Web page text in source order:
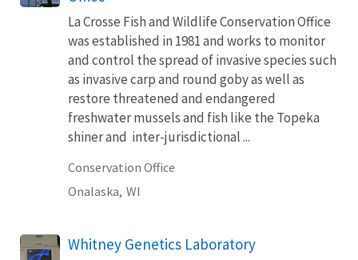
La Crosse Fish and Wildlife Conservation Office
was established in 1981 and works to monitor
and control the spread of invasive species such
as invasive carp and round goby as well as
restore threatened and endangered
freshwater mussels and fish like the Topeka
shiner and inter-jurisdictional ...
Conservation Office
Onalaska, WI
Whitney Genetics Laboratory